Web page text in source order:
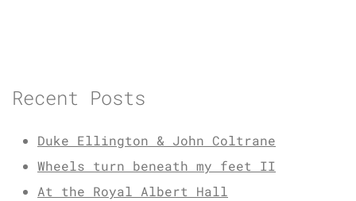
Recent Posts
Duke Ellington & John Coltrane
Wheels turn beneath my feet II
At the Royal Albert Hall